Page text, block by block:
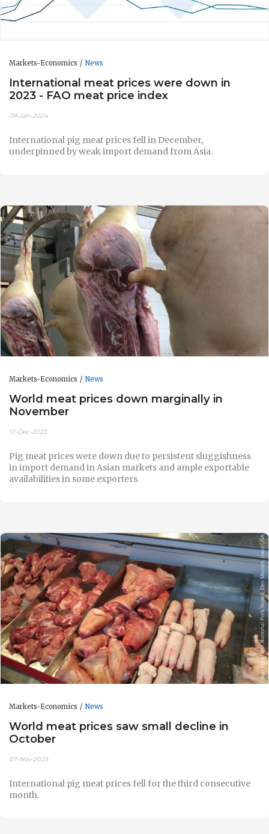
Markets-Economics News
International meat prices were down in
2023 - FAO meat price index
08-Jan-2024
International pig meat prices fell in December,
underpinned by weak import demand from Asia.
Markets-Economics News
World meat prices down marginally in
November
12-Dec-2023
Pig meat prices were down due to persistent sluggishness
in import demand in Asian markets and ample exportable
availabilities in some exporters.
Markets-Economics News
World meat prices saw small decline in
October
07-Nov-2023
International pig meat prices fell for the third consecutive
month.